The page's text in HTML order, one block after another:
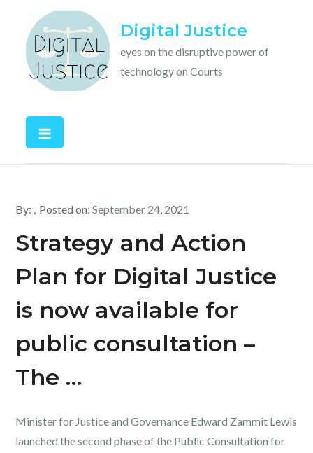
content
Digital Justice
eyes on the disruptive power of
technology on Courts
By: Posted on:September 24, 2021
Strategy and Action
Plan for Digital Justice
is now available for
public consultation –
The …
Minister for Justice and Governance Edward Zammit Lewis
launched the second phase of the Public Consultation for